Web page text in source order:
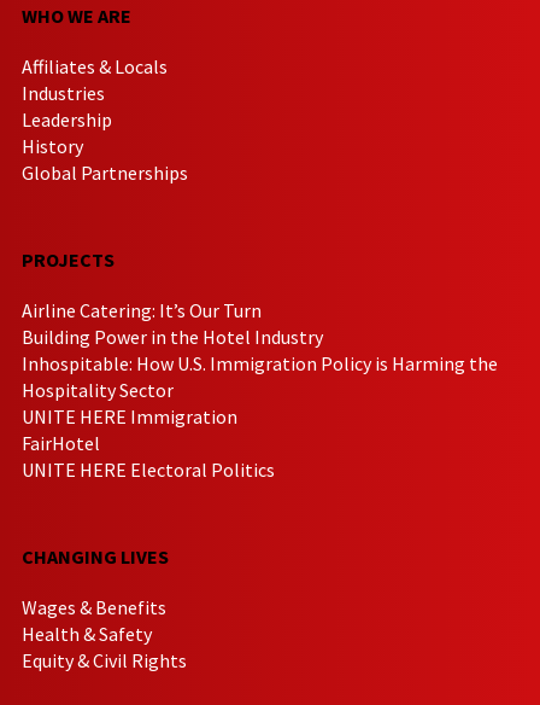
WHO WE ARE
Affiliates & Locals
Industries
Leadership
History
Global Partnerships
PROJECTS
Airline Catering: It’s Our Turn
Building Power in the Hotel Industry
Inhospitable: How U.S. Immigration Policy is Harming the
Hospitality Sector
UNITE HERE Immigration
FairHotel
UNITE HERE Electoral Politics
CHANGING LIVES
Wages & Benefits
Health & Safety
Equity & Civil Rights